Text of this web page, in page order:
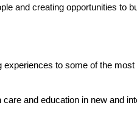
and creating opportunities to
to some of the
and education in new and